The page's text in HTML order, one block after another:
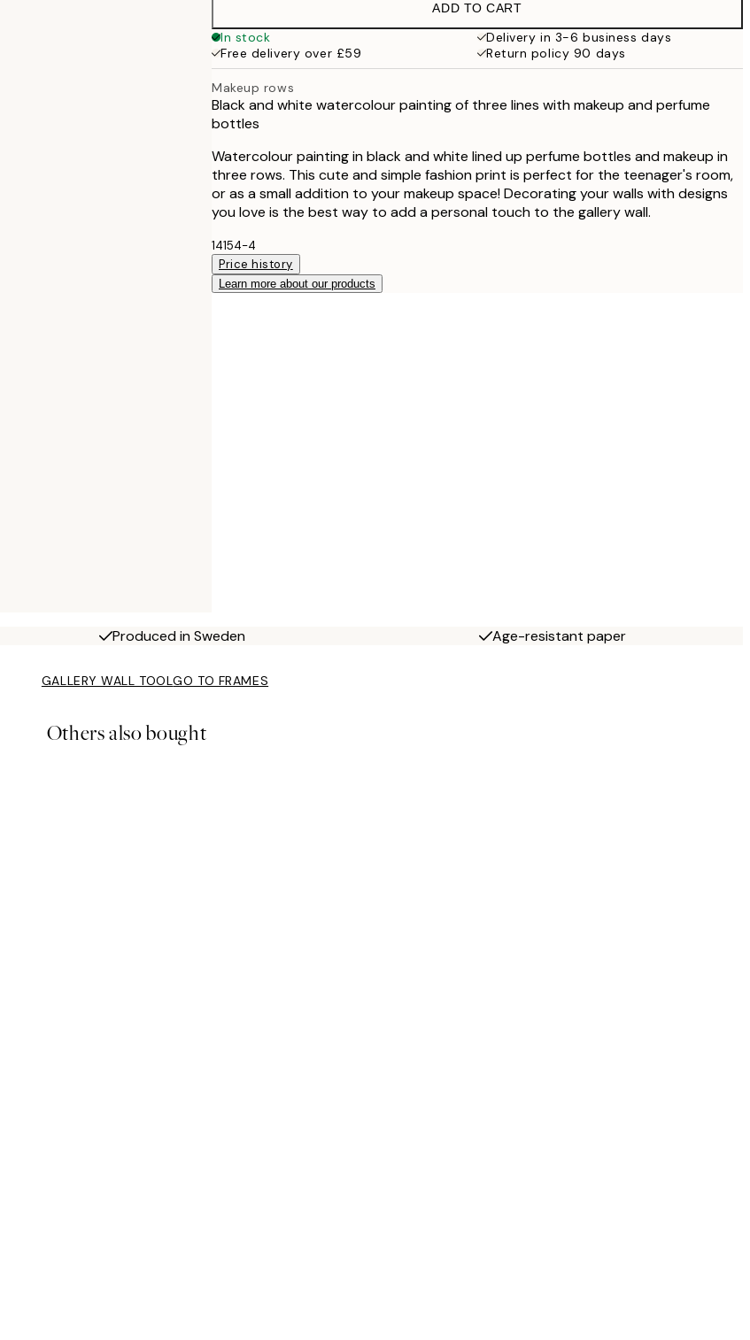
£37.95
ADD TO CART
In stock
Delivery in 3-6 business days
Free delivery over £59
Return policy 90 days
Makeup rows
Black and white watercolour painting of three lines with makeup and perfume
bottles
Watercolour painting in black and white lined up perfume bottles and makeup in
three rows. This cute and simple fashion print is perfect for the teenager's room,
or as a small addition to your makeup space! Decorating your walls with designs
you love is the best way to add a personal touch to the gallery wall.
14154-4
Price history
Learn more about our products
Produced in Sweden Age-resistant paper
GALLERY WALL TOOLGO TO FRAMES
Others also bought